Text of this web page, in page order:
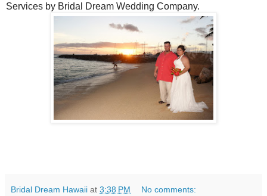
Services by Bridal Dream Wedding Company.
Bridal Dream Hawaii at 3:38 PM No comments: